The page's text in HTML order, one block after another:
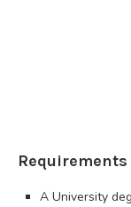
Requirements
A University